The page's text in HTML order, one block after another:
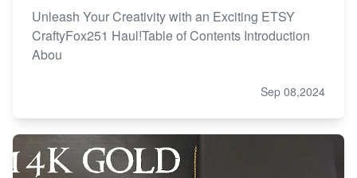
Unleash Your Creativity with an Exciting ETSY
CraftyFox251 Haul!Table of Contents Introduction
Abou
Sep 08,2024